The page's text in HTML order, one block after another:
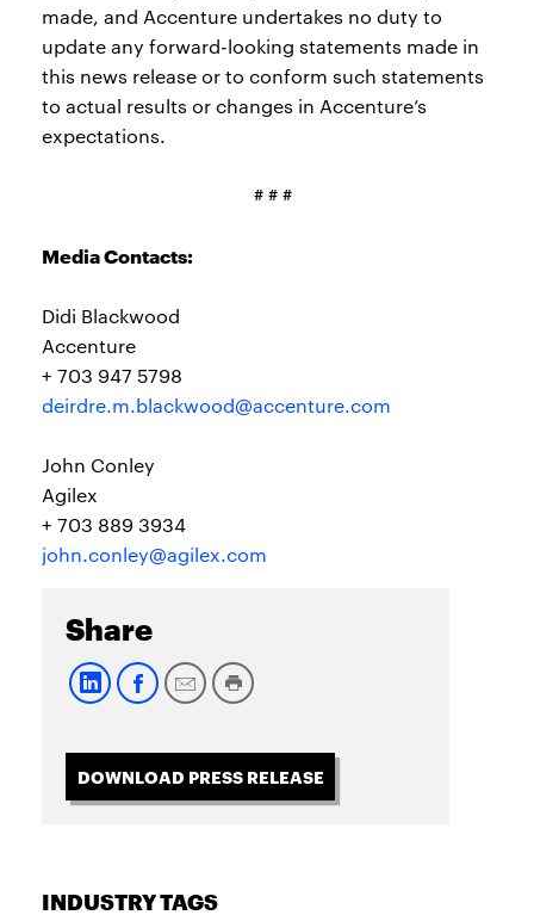
made, and Accenture undertakes no duty to
update any forward-looking statements made in
this news release or to conform such statements
to actual results or changes in Accenture’s
expectations.
# # #
Media Contacts:
Didi Blackwood
Accenture
+ 703 947 5798
deirdre.m.blackwood@accenture.com
John Conley
Agilex
+ 703 889 3934
john.conley@agilex.com
Share
DOWNLOAD PRESS RELEASE
INDUSTRY TAGS